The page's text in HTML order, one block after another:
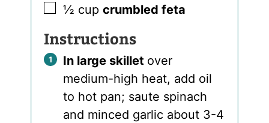
▢
½ cup crumbled feta
Instructions
In large skillet over
medium-high heat, add oil
to hot pan; saute spinach
and minced garlic about 3-4